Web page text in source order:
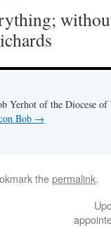
Yerhot of the Diocese
Bob →
thepermalink.